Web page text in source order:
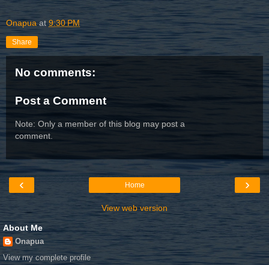
Onapua at 9:30 PM
Share
No comments:
Post a Comment
Note: Only a member of this blog may post a
comment.
‹ ›
Home
View web version
About Me
Onapua
View my complete profile